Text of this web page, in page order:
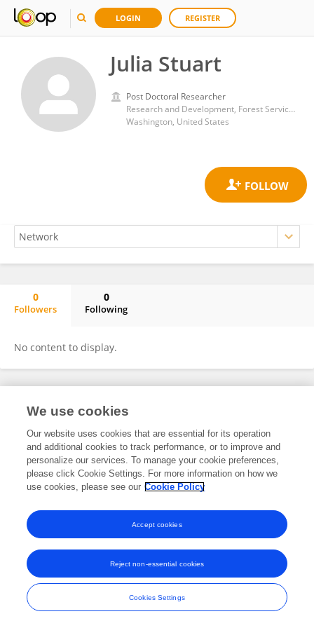
LOGIN REGISTER
Julia Stuart
Post Doctoral Researcher
Research and Development, Forest Service (USDA)
Washington, United States
0
Followers
0
Following
No content to display.
Frontiers In and Loop are registered trade marks of Frontiers Media SA.
and Conditions
We use cookies
Our website uses cookies that are essential for its operation
and additional cookies to track performance, or to improve and
personalize our services. To manage your cookie preferences,
please click Cookie Settings. For more information on how we
use cookies, please see our Cookie Policy
Cookies Settings
Reject non-essential cookies
Accept cookies